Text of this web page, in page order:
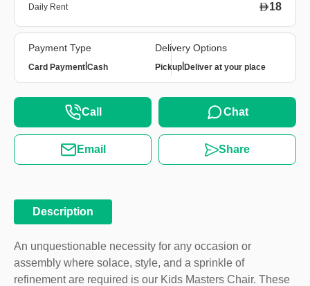
Daily Rent 18
Payment Type
Card Payment Cash
Delivery Options
Pickup Deliver at your place
Call Chat
Email Share
Description
An unquestionable necessity for any occasion or
assembly where solace, style, and a sprinkle of
refinement are required is our Kids Masters Chair. These